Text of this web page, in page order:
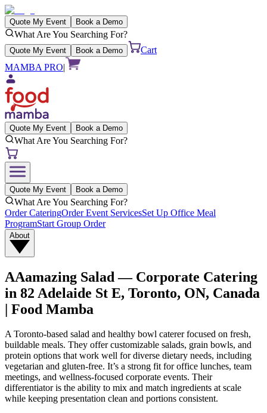
Quote My Event Book a Demo
What Are You Searching For?
Quote My Event Book a Demo
Cart
MAMBA PRO|
Quote My Event Book a Demo
What Are You Searching For?
Quote My Event Book a Demo
What Are You Searching For?
Order CateringOrder Event ServicesSet Up Office Meal
ProgramStart Group Order
About
AAamazing Salad — Corporate Catering
in 82 Adelaide St E, Toronto, ON, Canada
| Food Mamba
A Toronto-based salad and healthy bowl caterer focused on fresh,
buildable meals. They offer customizable salads, grain bowls, and
protein options that work well for diverse dietary needs, including
vegetarian and gluten-free. It’s a strong fit for office lunches, team
meetings, and wellness-focused corporate events. Their
differentiator is the ability to mix and match ingredients at scale
while keeping presentation clean and portions consistent.